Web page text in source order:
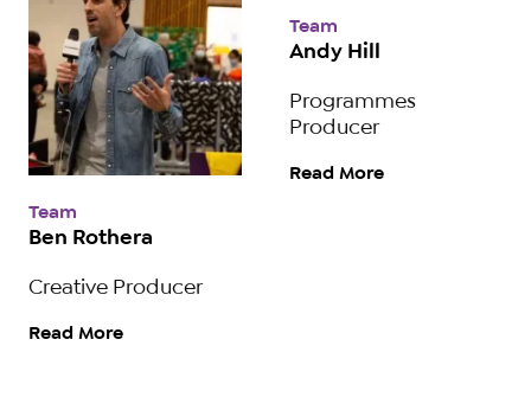
Team
Ben Rothera
Creative Producer
Read More
Team
Andy Hill
Programmes
Producer
Read More